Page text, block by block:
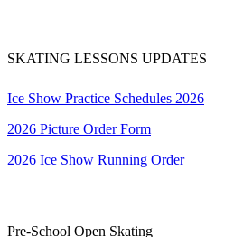
SKATING LESSONS UPDATES
Ice Show Practice Schedules 2026
2026 Picture Order Form
2026 Ice Show Running Order
Pre-School Open Skating